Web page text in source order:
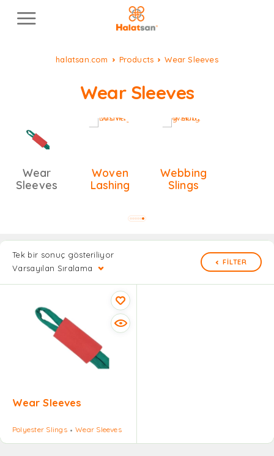
halatsan.com Products Wear Sleeves
Wear Sleeves
Wear
Sleeves
Woven
Lashing
Webbing
Slings
Tek bir sonuç gösteriliyor
Varsayılan Sıralama
FILTER
Wear Sleeves
Polyester Slings Wear Sleeves